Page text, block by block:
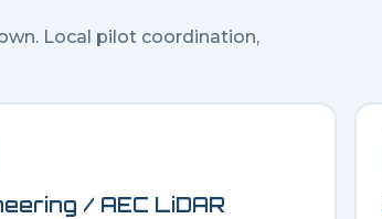
. Local pilot coordination,
/ AEC LiDAR